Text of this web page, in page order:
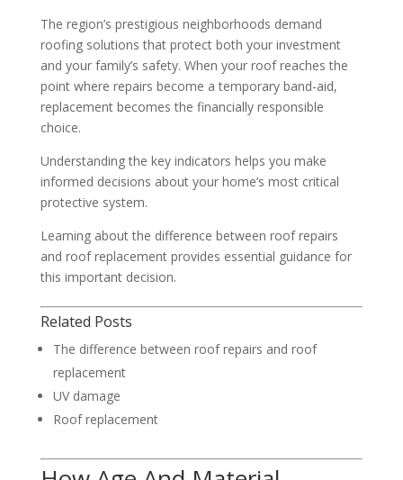
The region’s prestigious neighborhoods demand
roofing solutions that protect both your investment
and your family’s safety. When your roof reaches the
point where repairs become a temporary band-aid,
replacement becomes the financially responsible
choice.
Understanding the key indicators helps you make
informed decisions about your home’s most critical
protective system.
Learning about the difference between roof repairs
and roof replacement provides essential guidance for
this important decision.
Related Posts
The difference between roof repairs and roof
replacement
UV damage
Roof replacement